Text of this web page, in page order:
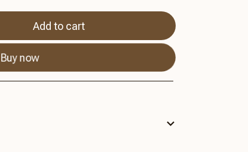
Add to cart
Buy now